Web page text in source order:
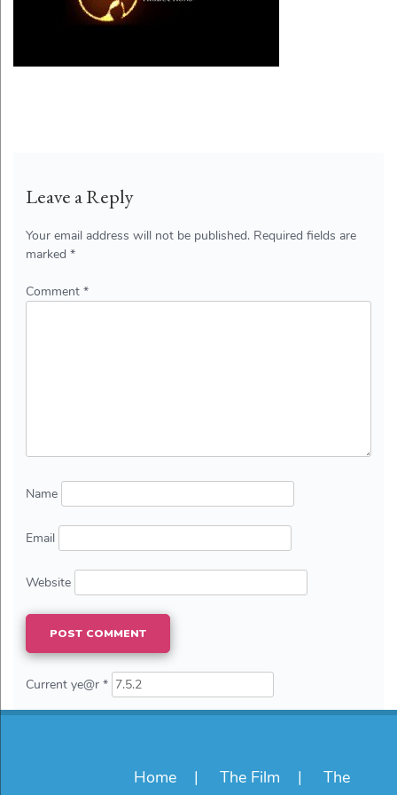
Leave a Reply
Your email address will not be published. Required fields are
marked *
Comment *
Name
Email
Website
Current ye@r *
Home The Film
The